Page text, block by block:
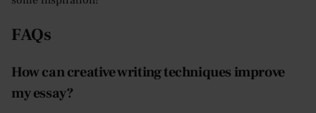
FAQs
How can creative writing techniques improve
my essay?